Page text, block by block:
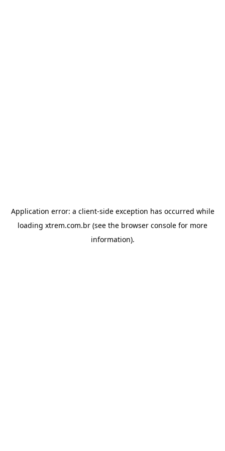
Application error: a client-side exception has occurred while
loading xtrem.com.br (see the browser console for more
information).